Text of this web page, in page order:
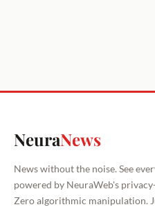
NeuraNews
News without the noise. See
powered by NeuraWeb's
Zero algorithmic manipulation.